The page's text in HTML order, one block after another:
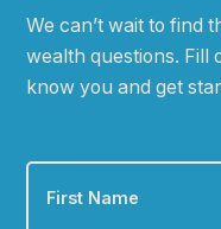
We canʼt wait to find
wealth questions. Fill
know you and get
First
Name *